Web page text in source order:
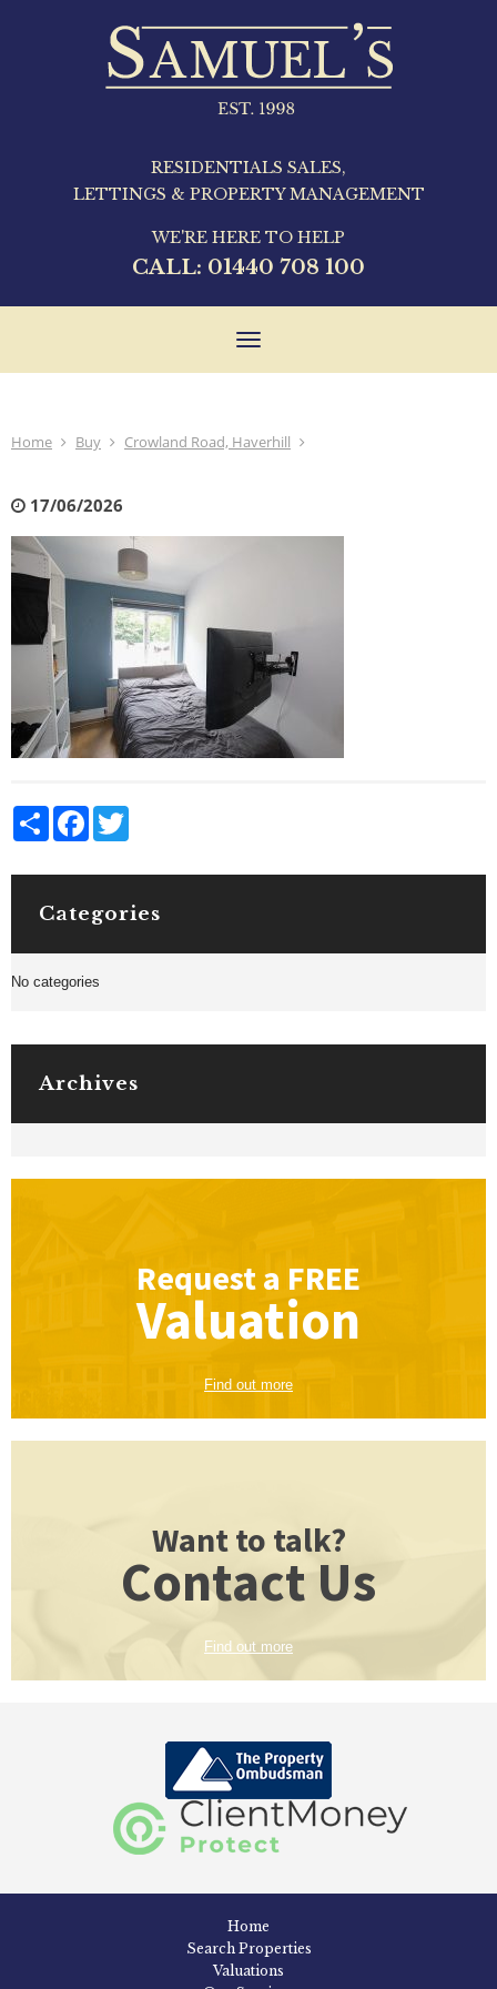
RESIDENTIALS SALES,
LETTINGS & PROPERTY MANAGEMENT
WE'RE HERE TO HELP
CALL: 01440 708 100
Toggle
Home Buy Crowland Road, Haverhill
17/06/2026
Share Facebook
Categories
No categories
Archives
Request a FREE
Valuation
Find out more
Want to talk?
Contact Us
Find out more
Home
Search Properties
Valuations